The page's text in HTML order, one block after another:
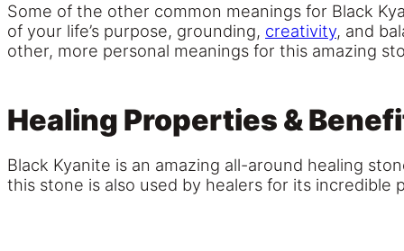
Some of the other common meanings for Black
of your life’s purpose, grounding, creativity, and
other, more personal meanings for this amazing
Healing Properties &
Black Kyanite is an amazing all-around healing
this stone is also used by healers for its